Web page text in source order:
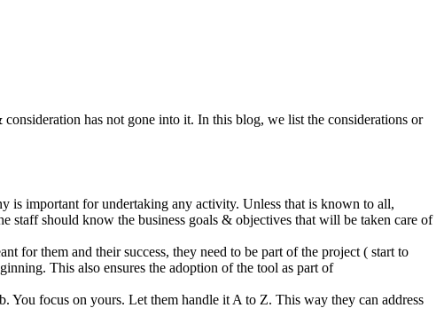
has not gone into it. In this blog, we list the considerations or
is important for undertaking any activity. Unless that is known to all,
staff should know the business goals & objectives that will be taken care of
for them and their success, they need to be part of the project ( start to
This also ensures the adoption of the tool as part of
focus on yours. Let them handle it A to Z. This way they can address